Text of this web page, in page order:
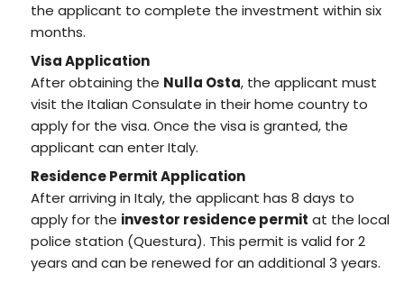
the applicant to complete the investment within six
months.
Visa Application
After obtaining the Nulla Osta, the applicant must
visit the Italian Consulate in their home country to
apply for the visa. Once the visa is granted, the
applicant can enter Italy.
Residence Permit Application
After arriving in Italy, the applicant has 8 days to
apply for the investor residence permit at the local
police station (Questura). This permit is valid for 2
years and can be renewed for an additional 3 years.